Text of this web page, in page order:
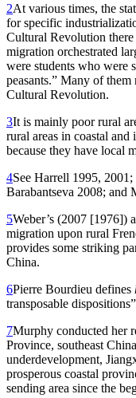
2At various times, the
for specific
Cultural Revolution there
migration orchestrated
were students who were
peasants.” Many of
Cultural Revolution.
3It is mainly poor rural
rural areas in coastal
because they have local
4See Harrell 1995,
Barabantseva 2008; and
5Weber’s (2007 [1976])
migration upon rural
provides some striking
China.
6Pierre Bourdieu defines
transposable
7Murphy conducted her
Province, southeast
underdevelopment,
prosperous coastal
sending area since the